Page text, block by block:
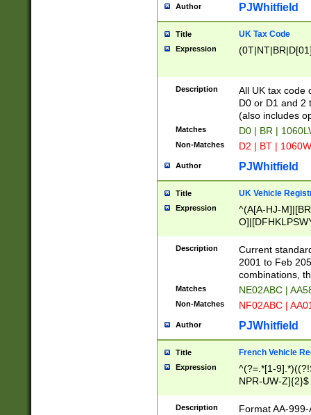
Author PJWhitfield
Title UK Tax Code
Expression
Description
All UK tax code
D0 or D1 and 2
(also includes
Matches D0 | BR |
Non-Matches D2 | BT |
Author PJWhitfield
Title UK Vehicle
Expression
^(A[A-HJ-
F]|)(0[02-9]|[1-
Description
Current
2001 to Feb
combinations,
Matches NE02ABC |
Non-Matches NF02ABC |
Author PJWhitfield
Title French Vehicle
Expression
^(?=.*[1-
NPR-UW-Z]{2}$
Description
Format AA-